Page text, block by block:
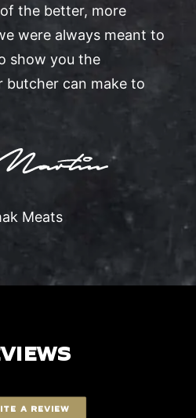
the better, more
were always meant to
show you the
butcher can make to
Meats
A REVIEW